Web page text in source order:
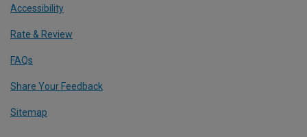
Accessibility
Rate & Review
FAQs
Share Your Feedback
Sitemap